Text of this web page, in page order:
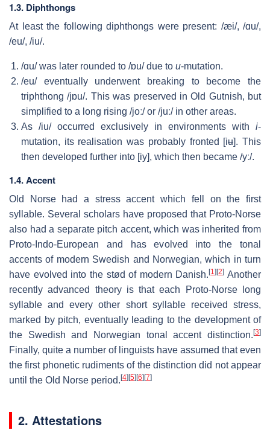
1.3. Diphthongs
At least the following diphthongs were present: /æi/, /ɑu/,
/eu/, /iu/.
/ɑu/was later rounded to /ɒu/due to u-mutation.
/eu/eventually underwent breaking to become the
triphthong/jɒu/. This was preserved in Old Gutnish, but
simplified to a long rising /joː/or /juː/in other areas.
As /iu/occurred exclusively in environments with i-
mutation, its realisation was probably fronted [iʉ]. This
then developed further into [iy], which then became /yː/.
1.4. Accent
Old Norse had a stress accent which fell on the first
syllable. Several scholars have proposed that Proto-Norse
also had a separate pitch accent, which was inherited from
Proto-Indo-European and has evolved into the tonal
accents of modern Swedish and Norwegian, which in turn
have evolved into the stød of modern Danish.[1] [2] Another
recently advanced theory is that each Proto-Norse long
syllable and every other short syllable received stress,
marked by pitch, eventually leading to the development of
the Swedish and Norwegian tonal accent distinction. [3]
Finally, quite a number of linguists have assumed that even
the first phonetic rudiments of the distinction did not appear
until the Old Norse period. [4] [5] [6] [7]
2. Attestations